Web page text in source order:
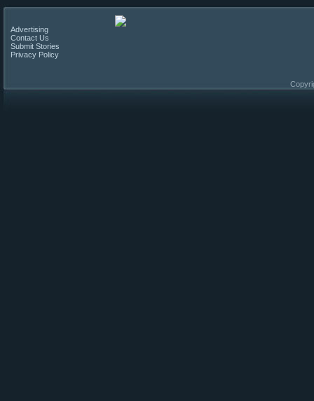
Advertising
Contact Us
Submit Stories
Privacy Policy